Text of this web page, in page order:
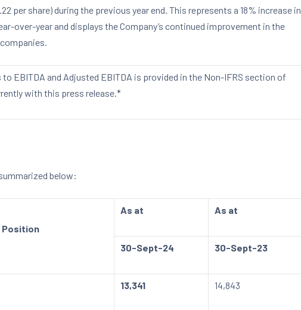
per share) during the previous year end. This represents a 18% increase in
over-year and displays the Company’s continued improvement in the
EBITDA and Adjusted EBITDA is provided in the Non-IFRS section of
with this press release.*
below:
Position
As at As at
30-Sept-24 30-Sept-23
13,341 14,843